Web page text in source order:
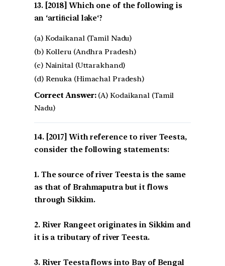
[2018] Which one of the following is
an ‘artiﬁcial lake‘?
(a) Kodaikanal (Tamil Nadu)
(b) Kolleru (Andhra Pradesh)
(c) Nainital (Uttarakhand)
(d) Renuka (Himachal Pradesh)
Correct Answer:(A) Kodaikanal (Tamil
Nadu)
[2017] With reference to river Teesta,
consider the following statements:
1. The source of river Teesta is the same
as that of Brahmaputra but it flows
through Sikkim.
2. River Rangeet originates in Sikkim and
it is a tributary of river Teesta.
3. River Teesta flows into Bay of Bengal